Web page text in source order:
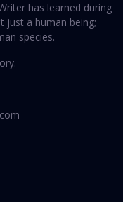
has learned during
just a human being;
species.